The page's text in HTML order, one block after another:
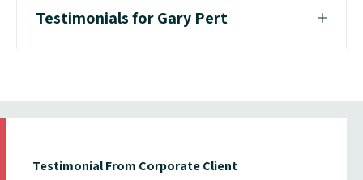
Testimonials for Gary Pert
Testimonial From Corporate Client